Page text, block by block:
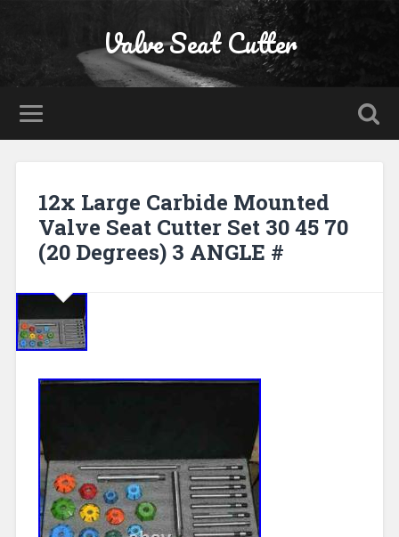
Valve Seat Cutter
12x Large Carbide Mounted
Valve Seat Cutter Set 30 45 70
(20 Degrees) 3 ANGLE #